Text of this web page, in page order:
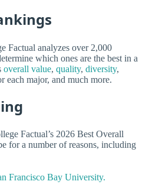
Factual analyzes over 2,000
which ones are the best in a
overall value, quality, diversity,
each major, and much more.
Factual’s 2026 Best Overall
for a number of reasons, including
Francisco Bay University.